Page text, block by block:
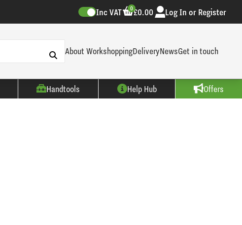
Inc VAT £0.00
0 Log In or Register
About WorkshoppingDeliveryNewsGet in touch
Handtools Help Hub Offers